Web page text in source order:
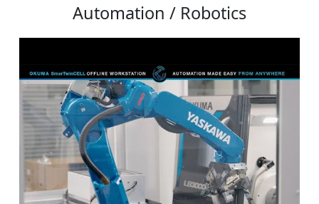
Automation / Robotics